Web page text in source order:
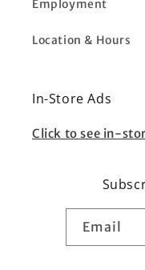
Employment
Location & Hours
In-Store Ads
Click to see in-
Email